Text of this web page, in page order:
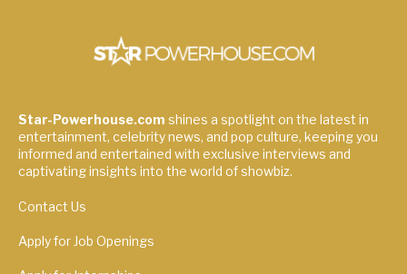
Star-Powerhouse.com shines a spotlight on the latest in
entertainment, celebrity news, and pop culture, keeping you
informed and entertained with exclusive interviews and
captivating insights into the world of showbiz.
Contact Us
Apply for Job Openings